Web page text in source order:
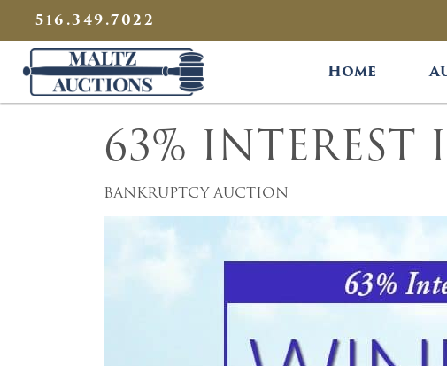
516.349.7022
Maltz Auctions
Home
63% INTEREST
BANKRUPTCY AUCTION